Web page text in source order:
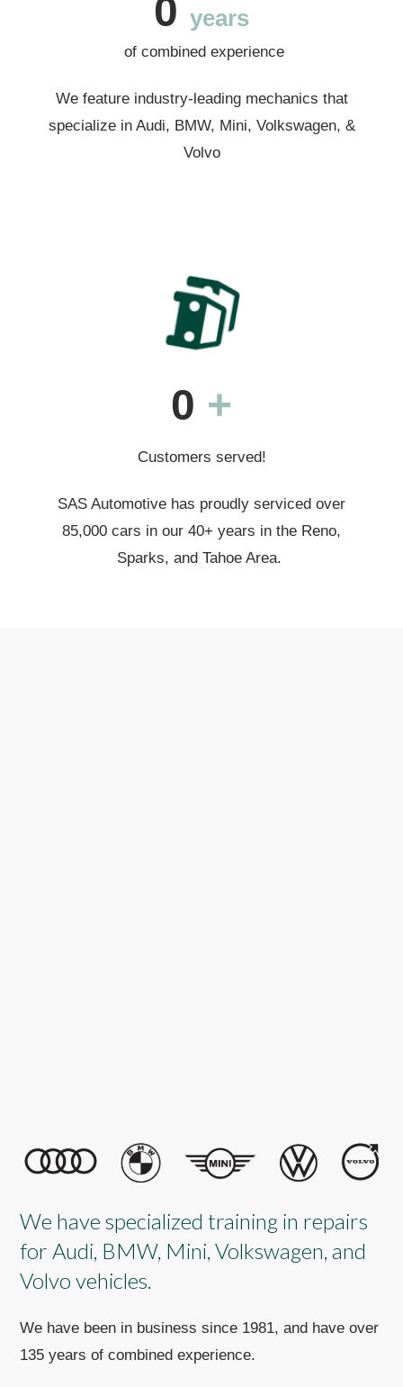
0 years
of combined experience
We feature industry-leading mechanics that
specialize in Audi, BMW, Mini, Volkswagen, &
Volvo
0 +
Customers served!
SAS Automotive has proudly serviced over
85,000 cars in our 40+ years in the Reno,
Sparks, and Tahoe Area.
We have specialized training in repairs
for Audi, BMW, Mini, Volkswagen, and
Volvo vehicles.
We have been in business since 1981, and have over
135 years of combined experience.